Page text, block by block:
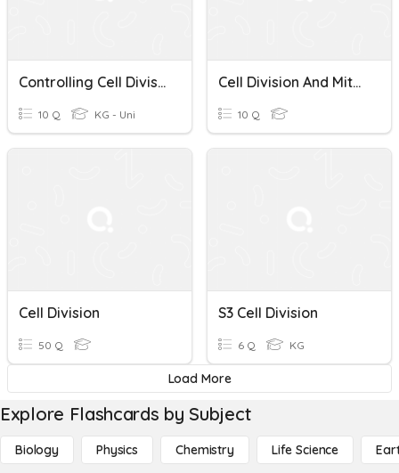
Controlling Cell Division And Cancer
10 Q KG - Uni
Cell Division And Mitosis Quiz
10 Q
Cell Division
50 Q
S3 Cell Division
6 Q KG
Load More
Explore Flashcards by Subject
Biology Physics Chemistry Life Science